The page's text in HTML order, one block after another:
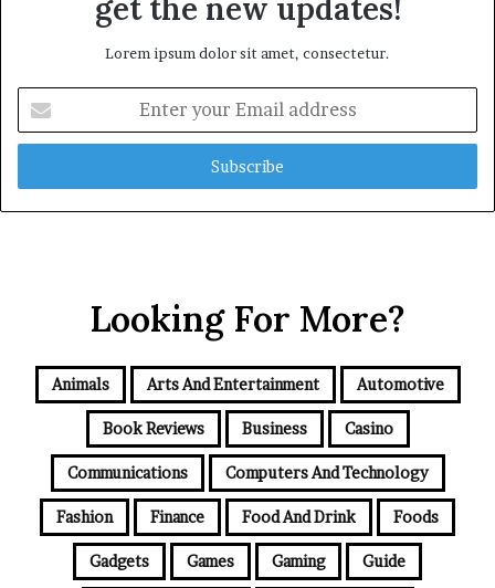
get the new updates!
Lorem ipsum dolor sit amet, consectetur.
your
Email
Looking For More?
Animals Arts And Entertainment Automotive
Book Reviews Business Casino
Communications Computers And Technology
Fashion Finance Food And Drink Foods
Gadgets Games Gaming Guide